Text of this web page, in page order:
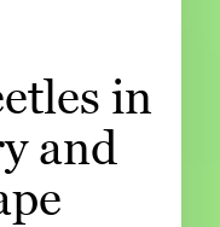
in
and